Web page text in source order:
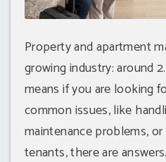
Property and apartment
growing industry: around
means if you are looking
common issues, like
maintenance problems,
tenants, there are